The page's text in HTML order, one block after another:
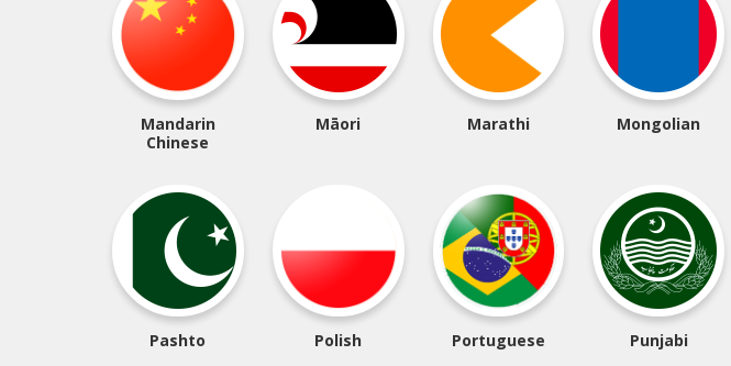
Mandarin
Chinese
Māori Marathi Mongolian
Pashto Polish Portuguese Punjabi